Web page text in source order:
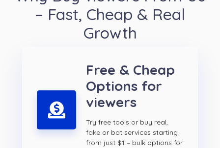
– Fast, Cheap & Real
Growth
Free & Cheap
Options for
viewers
Try free tools or buy real,
fake or bot services starting
from just $1 – bulk options for